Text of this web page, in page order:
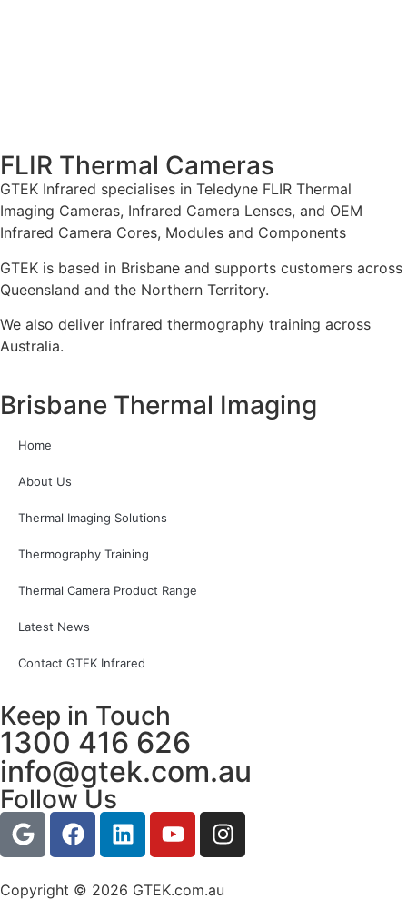
FLIR Thermal Cameras
GTEK Infrared specialises in Teledyne FLIR Thermal
Imaging Cameras, Infrared Camera Lenses, and OEM
Infrared Camera Cores, Modules and Components
GTEK is based in Brisbane and supports customers across
Queensland and the Northern Territory.
We also deliver infrared thermography training across
Australia.
Brisbane Thermal Imaging
Home
About Us
Thermal Imaging Solutions
Thermography Training
Thermal Camera Product Range
Latest News
Contact GTEK Infrared
Keep in Touch
1300 416 626
info@gtek.com.au
Follow Us
Copyright © 2026 GTEK.com.au